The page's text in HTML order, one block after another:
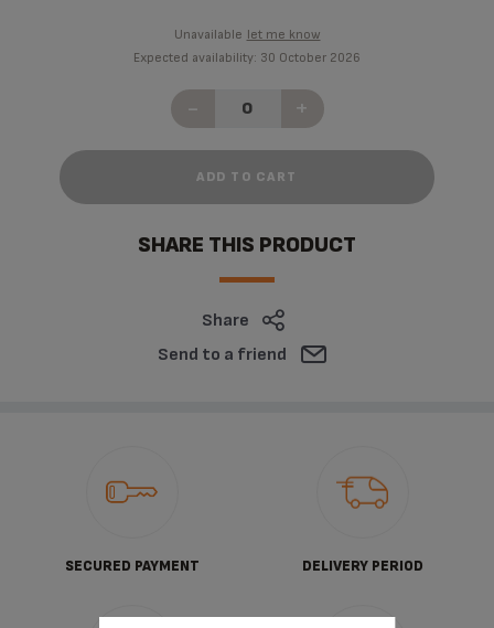
Unavailable let me know
Expected availability: 30 October 2026
- +
ADD TO CART
SHARE THIS PRODUCT
Share
Send to a friend
SECURED PAYMENT DELIVERY PERIOD